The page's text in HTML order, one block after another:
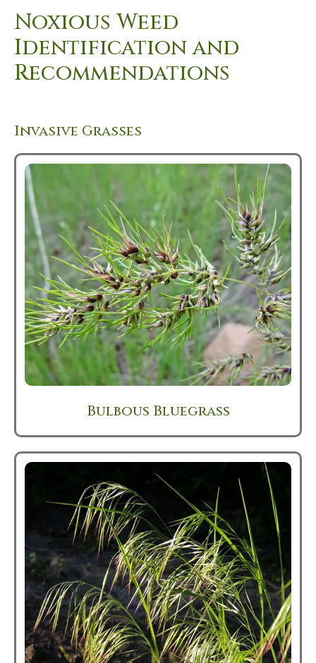
Noxious Weed
Identification and
Recommendations
Invasive Grasses
Bulbous Bluegrass